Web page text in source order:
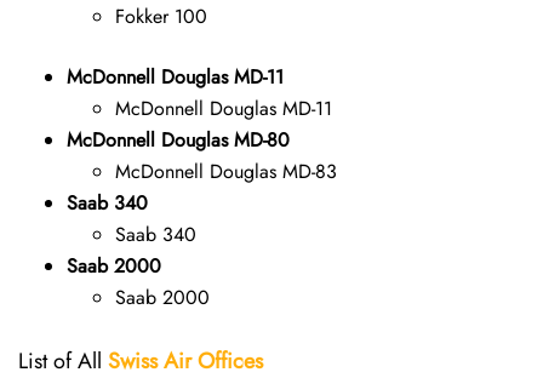
Fokker 100
McDonnell Douglas MD-11
McDonnell Douglas MD-11
McDonnell Douglas MD-80
McDonnell Douglas MD-83
Saab 340
Saab 340
Saab 2000
Saab 2000
List of All Swiss Air Offices